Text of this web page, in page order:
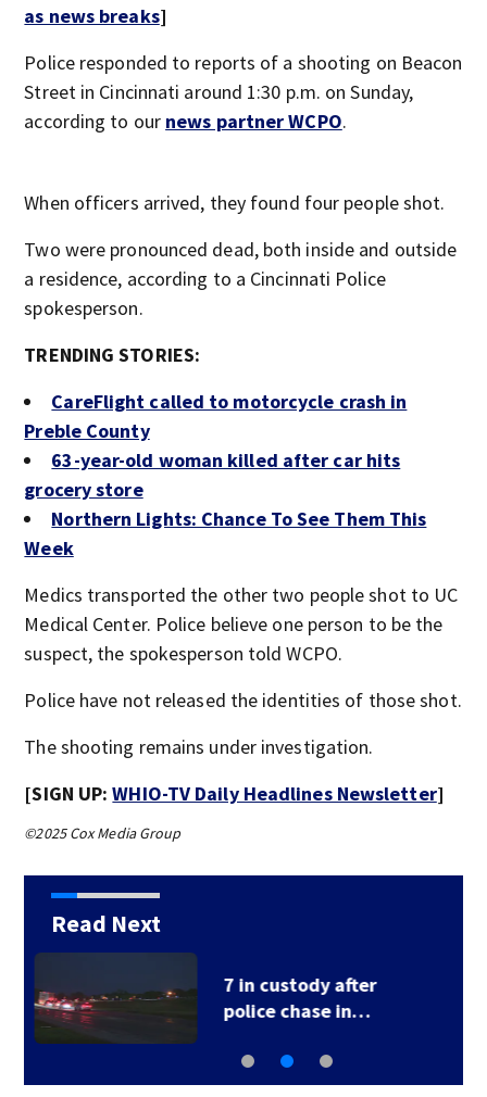
as news breaks]
Police responded to reports of a shooting on Beacon
Street in Cincinnati around 1:30 p.m. on Sunday,
according to our news partner WCPO.
When officers arrived, they found four people shot.
Two were pronounced dead, both inside and outside
a residence, according to a Cincinnati Police
spokesperson.
TRENDING STORIES:
CareFlight called to motorcycle crash in
Preble County
63-year-old woman killed after car hits
grocery store
Northern Lights: Chance To See Them This
Week
Medics transported the other two people shot to UC
Medical Center. Police believe one person to be the
suspect, the spokesperson told WCPO.
Police have not released the identities of those shot.
The shooting remains under investigation.
[SIGN UP:WHIO-TV Daily Headlines Newsletter]
©2025 Cox Media Group
Read Next
1 hospitalized after
shooting in…